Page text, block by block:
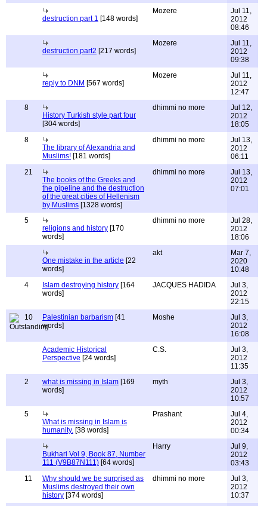
destruction part 1 [148 words]
Mozere
Jul 11,
2012
08:46
destruction part2 [217 words]
Mozere
Jul 11,
2012
09:38
reply to DNM [567 words]
Mozere
Jul 11,
2012
12:47
8
History Turkish style part four
[304 words]
dhimmi no more
Jul 12,
2012
18:05
8
The library of Alexandria and
Muslims! [181 words]
dhimmi no more
Jul 13,
2012
06:11
21
The books of the Greeks and
the pipeline and the destruction
of the great cities of Hellenism
by Muslims [1328 words]
dhimmi no more
Jul 13,
2012
07:01
5
religions and history [170
words]
dhimmi no more
Jul 28,
2012
18:06
One mistake in the article [22
words]
akt
Mar 7,
2020
10:48
4
Islam destroying history [164
words]
JACQUES HADIDA
Jul 3,
2012
22:15
10
Palestinian barbarism [41
words]
Moshe
Jul 3,
2012
16:08
Academic Historical
Perspective [24 words]
C.S.
Jul 3,
2012
11:35
2
what is missing in Islam [169
words]
myth
Jul 3,
2012
10:57
5
What is missing in Islam is
humanity. [38 words]
Prashant
Jul 4,
2012
00:34
Bukhari Vol 9, Book 87, Number
111 (V9B87N111) [64 words]
Harry
Jul 9,
2012
03:43
11
Why should we be surprised as
Muslims destroyed their own
history [374 words]
dhimmi no more
Jul 3,
2012
10:37